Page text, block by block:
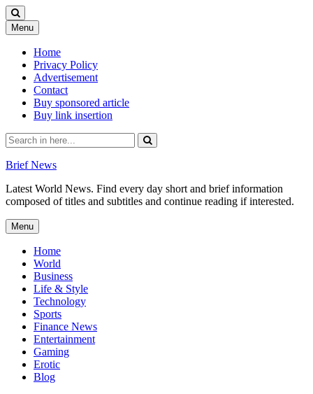
Menu Skip
to
content
Home
Privacy Policy
Advertisement
Contact
Buy sponsored article
Buy link insertion
Search
for:
Brief News
Latest World News. Find every day short and brief information
composed of titles and subtitles and continue reading if interested.
Menu Skip
to
content
Home
World
Business
Life & Style
Technology
Sports
Finance News
Entertainment
Gaming
Erotic
Blog